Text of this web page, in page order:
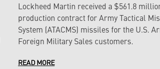
Lockheed Martin received a $561.8
production contract for Army Tactical
System (ATACMS) missiles for the U.S.
Foreign Military Sales customers.
READ MORE